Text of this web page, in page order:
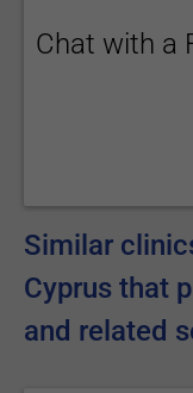
Chat with a
Similar
Cyprus that
and related